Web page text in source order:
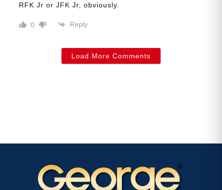
RFK Jr or JFK Jr, obviously.
0 Reply
Load More Comments